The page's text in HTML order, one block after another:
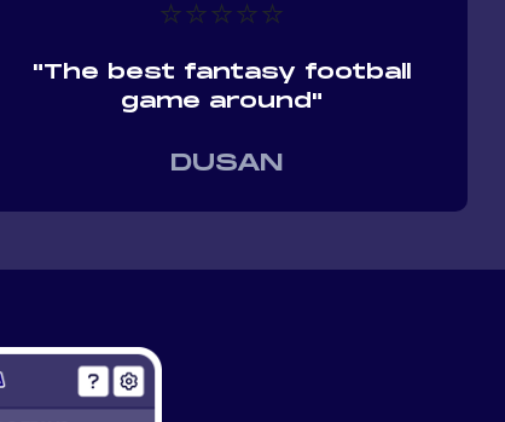
⭐⭐⭐⭐⭐
"The best fantasy football
game around"
DUSAN